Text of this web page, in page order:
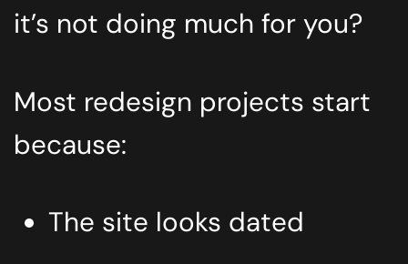
it’s not doing much for you?
Most redesign projects start
because:
The site looks dated